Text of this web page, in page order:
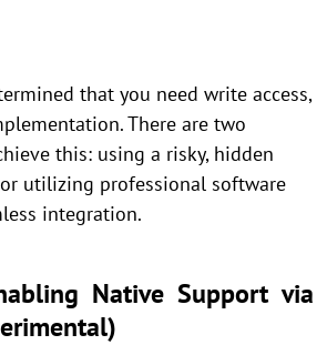
that you need write access,
There are two
this: using a risky, hidden
utilizing professional software
integration.
Native Support via